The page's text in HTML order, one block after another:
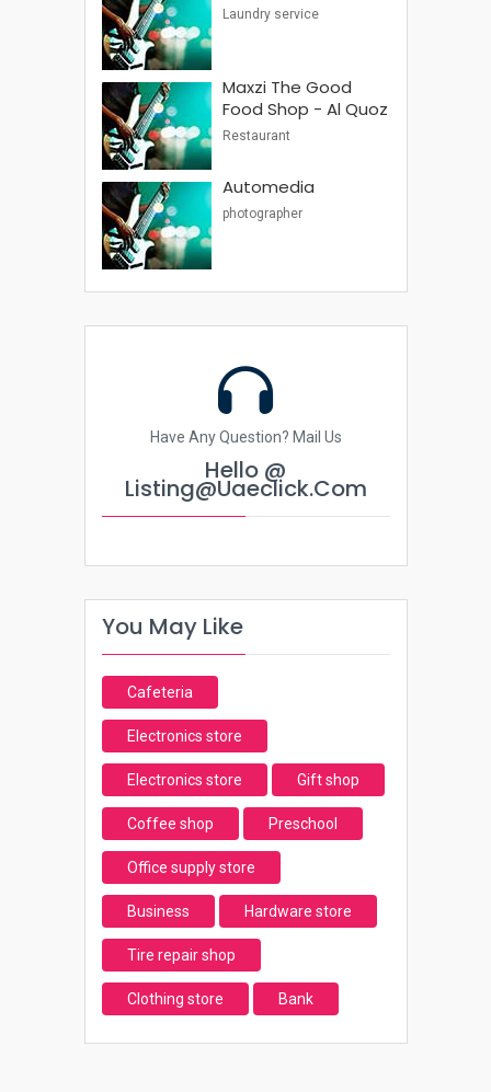
Laundry service
Maxzi The Good
Food Shop - Al Quoz
Restaurant
Automedia
photographer
Have Any Question? Mail Us
Hello @
Listing@uaeclick.com
You May Like
Cafeteria
Electronics store
Electronics store Gift shop
Coffee shop Preschool
Office supply store
Business Hardware store
Tire repair shop
Clothing store Bank